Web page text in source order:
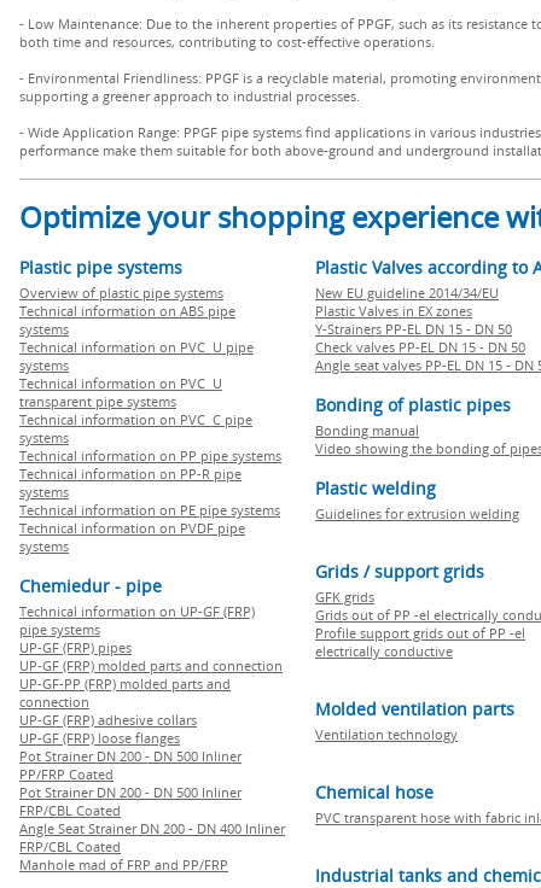
- Low Maintenance: Due to the inherent properties of PPGF, such as its
both time and resources, contributing to cost-effective operations.
- Environmental Friendliness: PPGF is a recyclable material, promoting
supporting a greener approach to industrial processes.
- Wide Application Range: PPGF pipe systems find applications in various
performance make them suitable for both above-ground and underground
Optimize your shopping experience
Plastic pipe systems
Overview of plastic pipe systems
Technical information on ABS pipe
systems
Technical information on PVC U pipe
systems
Technical information on PVC U
transparent pipe systems
Technical information on PVC C pipe
systems
Technical information on PP pipe systems
Technical information on PP-R pipe
systems
Technical information on PE pipe systems
Technical information on PVDF pipe
systems
Chemiedur - pipe
Technical information on UP-GF (FRP)
pipe systems
UP-GF (FRP) pipes
UP-GF (FRP) molded parts and connection
UP-GF-PP (FRP) molded parts and
connection
UP-GF (FRP) adhesive collars
UP-GF (FRP) loose flanges
Pot Strainer DN 200 - DN 500 Inliner
PP/FRP Coated
Pot Strainer DN 200 - DN 500 Inliner
FRP/CBL Coated
Angle Seat Strainer DN 200 - DN 400 Inliner
FRP/CBL Coated
Manhole mad of FRP and PP/FRP
Plastic Valves according to
New EU guideline 2014/34/EU
Plastic Valves in EX zones
Y-Strainers PP-EL DN 15 - DN 50
Check valves PP-EL DN 15 - DN 50
Angle seat valves PP-EL DN 15 - DN
Bonding of plastic pipes
Bonding manual
Video showing the bonding of
Plastic welding
Guidelines for extrusion welding
Grids / support grids
GFK grids
Grids out of PP -el electrically
Profile support grids out of PP -el
electrically conductive
Molded ventilation parts
Ventilation technology
Chemical hose
PVC transparent hose with fabric
Industrial tanks and